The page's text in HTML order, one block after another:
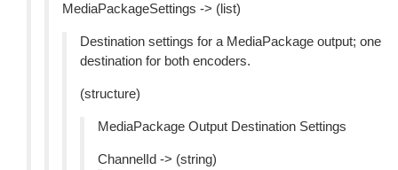
MediaPackageSettings -> (list)
Destination settings for a MediaPackage output; one
destination for both encoders.
(structure)
MediaPackage Output Destination Settings
ChannelId -> (string)